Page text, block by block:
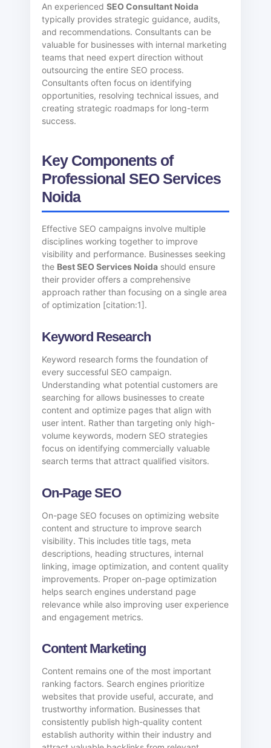
An experiencedSEO Consultant Noida
typically provides strategic guidance, audits,
and recommendations. Consultants can be
valuable for businesses with internal marketing
teams that need expert direction without
outsourcing the entire SEO process.
Consultants often focus on identifying
opportunities, resolving technical issues, and
creating strategic roadmaps for long-term
success.
Key Components of
Professional SEO Services
Noida
Effective SEO campaigns involve multiple
disciplines working together to improve
visibility and performance. Businesses seeking
the Best SEO Services Noida should ensure
their provider offers a comprehensive
approach rather than focusing on a single area
of optimization [citation:1].
Keyword Research
Keyword research forms the foundation of
every successful SEO campaign.
Understanding what potential customers are
searching for allows businesses to create
content and optimize pages that align with
user intent. Rather than targeting only high-
volume keywords, modern SEO strategies
focus on identifying commercially valuable
search terms that attract qualified visitors.
On-Page SEO
On-page SEO focuses on optimizing website
content and structure to improve search
visibility. This includes title tags, meta
descriptions, heading structures, internal
linking, image optimization, and content quality
improvements. Proper on-page optimization
helps search engines understand page
relevance while also improving user experience
and engagement metrics.
Content Marketing
Content remains one of the most important
ranking factors. Search engines prioritize
websites that provide useful, accurate, and
trustworthy information. Businesses that
consistently publish high-quality content
establish authority within their industry and